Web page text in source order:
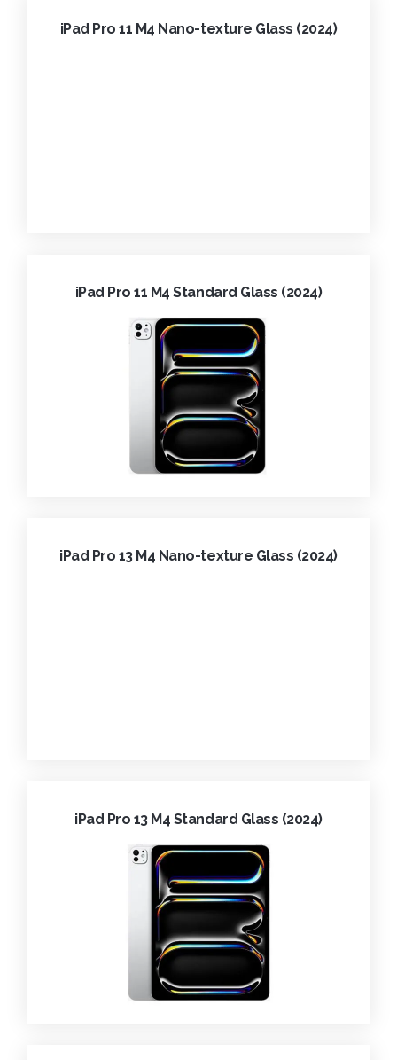
iPad Pro 11 M4 Nano-texture Glass (2024)
iPad Pro 11 M4 Standard Glass (2024)
iPad Pro 13 M4 Nano-texture Glass (2024)
iPad Pro 13 M4 Standard Glass (2024)